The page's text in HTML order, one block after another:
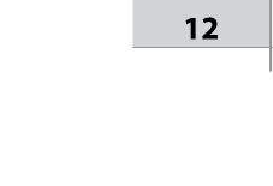
- An employment service
government, designed to